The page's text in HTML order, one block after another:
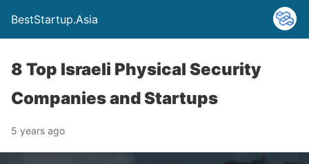
BestStartup.Asia
8 Top Israeli Physical Security
Companies and Startups
5 years ago